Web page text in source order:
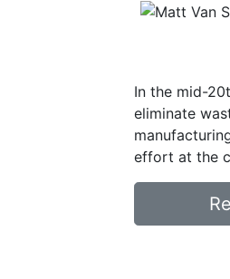
In the mid-
eliminate
effort at the